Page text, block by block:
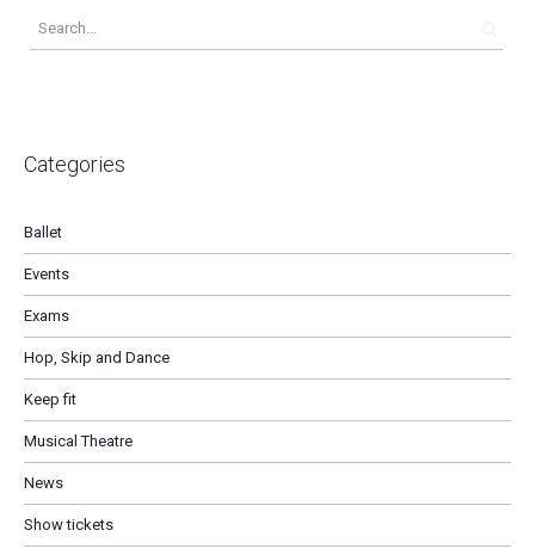
Categories
Ballet
Events
Exams
Hop, Skip and Dance
Keep fit
Musical Theatre
News
Show tickets